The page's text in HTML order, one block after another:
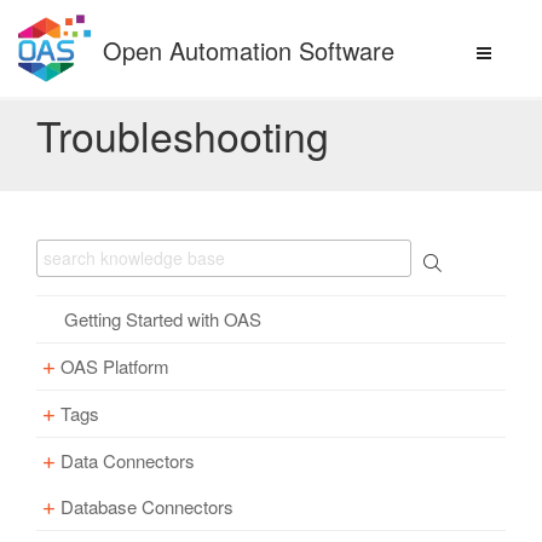
content
Open Automation Software
Troubleshooting
Getting Started with OAS
OAS Platform
Download
Installation
Windows
Update
Tags
Overview – Tags
Parameter Properties
Data Connectors
Overview – Data Connectors
Database Connectors